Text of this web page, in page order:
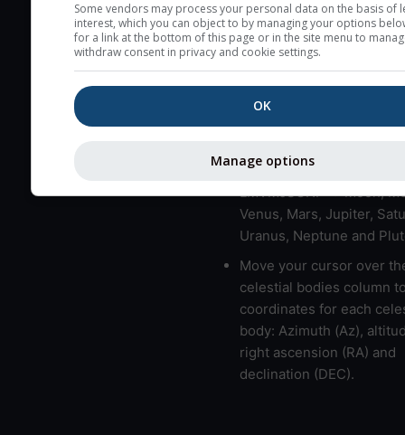
here (see pictocast for
High jetstream speeds
usually correspond to
bad layers are indicated.
LMVMJSUNP => Moon,
Venus, Mars, Jupiter,
Uranus, Neptune and
Move your cursor over
celestial bodies column
coordinates for each
body: Azimuth (Az),
right ascension (RA) and
declination (DEC).
Some vendors may process your personal data on the basis of
interest, which you can object to by managing your options
for a link at the bottom of this page or in the site menu to
withdraw consent in privacy and cookie settings.
OK
Manage options